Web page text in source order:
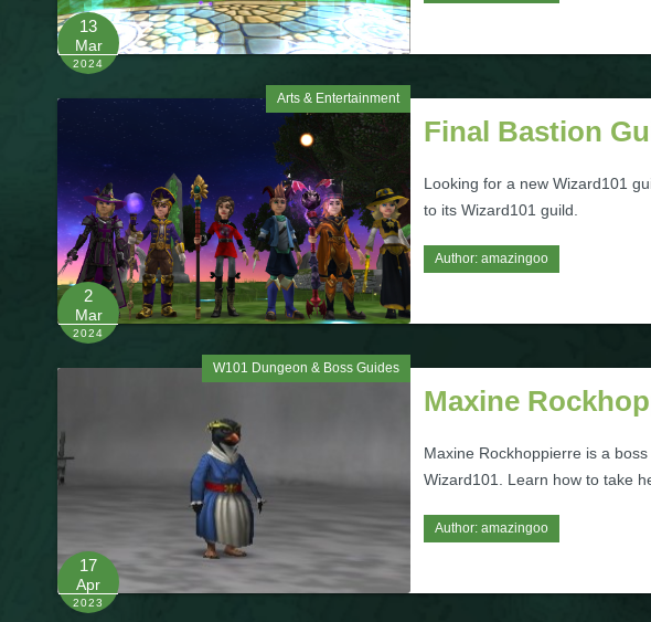
13
Mar
2024
Arts & Entertainment
2
Mar
2024
Final Bastion
Looking for a new Wizard101
to its Wizard101 guild.
Author: amazingoo
W101 Dungeon & Boss Guides
17
Apr
2023
Maxine
Maxine Rockhoppierre is a
Wizard101. Learn how to take
Author: amazingoo